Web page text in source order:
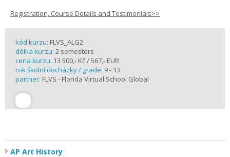
Registration, Course Details and Testimonials>>
kód kurzu: FLVS_ALG2
délka kurzu: 2 semesters
cena kurzu: 13 500,- Kč / 567,- EUR
rok školní docházky / grade: 9 - 13
partner: FLVS - Florida Virtual School Global
AP Art History